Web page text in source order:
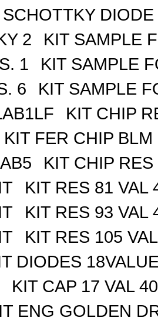
SCHOTTKY
2
KIT SAMPLE
1
KIT SAMPLE
6
KIT SAMPLE
KIT CHIP
KIT FER CHIP
KIT CHIP
KIT RES 81 VAL
KIT RES 93 VAL
KIT RES 105
DIODES
KIT CAP 17 VAL
ENG GOLDEN